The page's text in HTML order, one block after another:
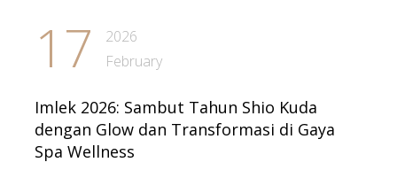
17
2026
February
Imlek 2026: Sambut Tahun Shio Kuda
dengan Glow dan Transformasi di Gaya
Spa Wellness